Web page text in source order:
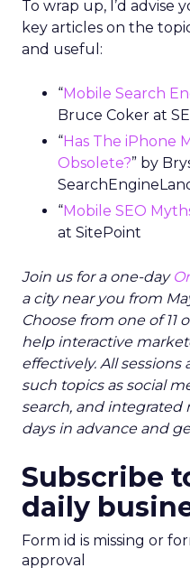
To wrap up, I’d advise
key articles on the
and useful:
“Mobile Search
Bruce Coker at
“Has The iPhone
Obsolete?” by
“Mobile SEO
at SitePoint
Join us for a one-day
a city near you from
Choose from one of
help interactive
effectively. All
such topics as social
search, and integrated
days in advance and
Subscribe
daily
Form id is missing or
approval